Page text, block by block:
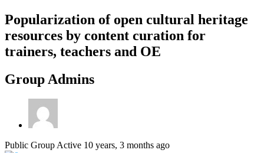
Popularization of open cultural heritage
resources by content curation for
trainers, teachers and OE
Group Admins
Public GroupActive 10 years, 3 months ago